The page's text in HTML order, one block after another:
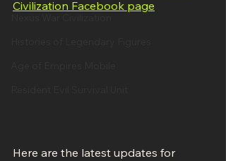
Civilization Facebook page
Here are the latest updates for